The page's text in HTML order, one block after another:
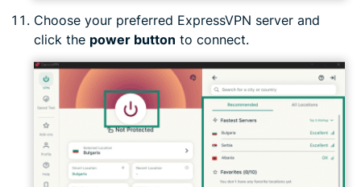
Choose your preferred ExpressVPN server and
click the power button to connect.